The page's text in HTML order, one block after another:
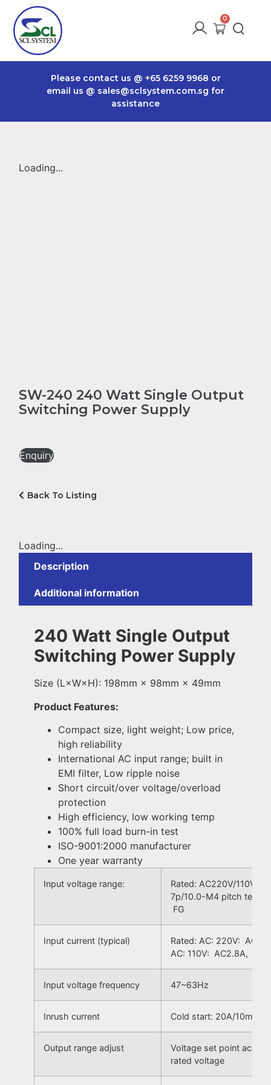
Please contact us @ +65 6259 9968 or
email us @ sales@sclsystem.com.sg for
assistance
Loading...
SW-240 240 Watt Single Output
Switching Power Supply
Enquiry
Back To Listing
Loading...
Description
Additional information
240 Watt Single Output
Switching Power Supply
Size (L×W×H): 198mm × 98mm × 49mm
Product Features:
Compact size, light weight; Low price,
high reliability
International AC input range; built in
EMI filter, Low ripple noise
Short circuit/over voltage/overload
protection
High efficiency, low working temp
100% full load burn-in test
ISO-9001:2000 manufacturer
One year warranty
Input voltage range:
Rated: AC220V/110V,
7p/10.0-M4 pitch
FG
Input current (typical)
Rated: AC: 220V:
AC: 110V: AC2.8A,
Input voltage frequency 47~63Hz
Inrush current Cold start: 20A/10mS
Output range adjust
Voltage set point
rated voltage